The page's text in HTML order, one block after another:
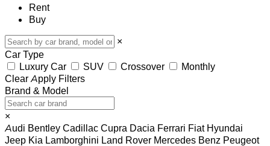
Rent
Buy
×
Car Type
Luxury Car
SUV Crossover
Monthly
Clear Apply Filters
Brand & Model
×
Audi Bentley Cadillac Cupra Dacia Ferrari Fiat Hyundai
Jeep Kia Lamborghini Land Rover Mercedes Benz Peugeot